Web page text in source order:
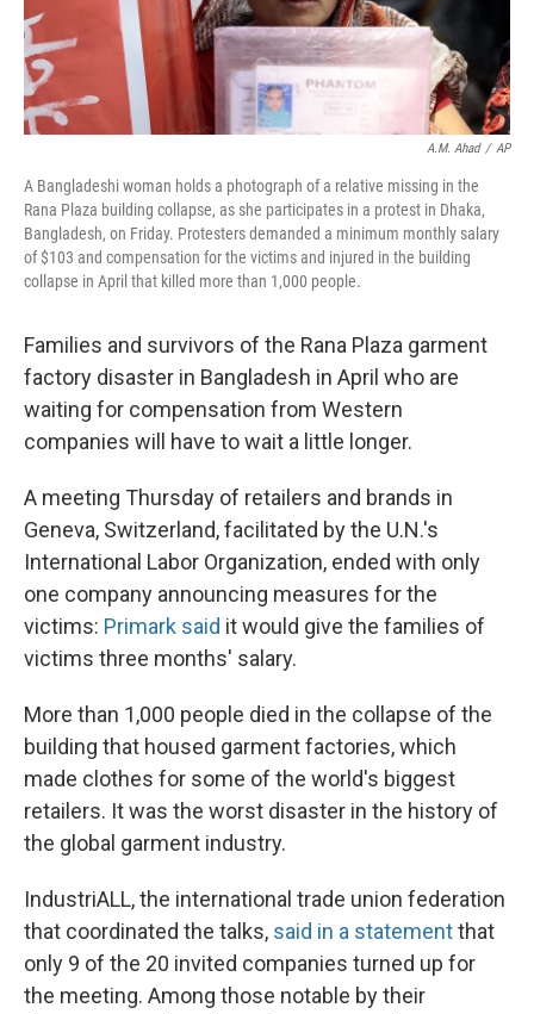
A.M. Ahad / AP
A Bangladeshi woman holds a photograph of a relative missing in the
Rana Plaza building collapse, as she participates in a protest in Dhaka,
Bangladesh, on Friday. Protesters demanded a minimum monthly salary
of $103 and compensation for the victims and injured in the building
collapse in April that killed more than 1,000 people.
Families and survivors of the Rana Plaza garment
factory disaster in Bangladesh in April who are
waiting for compensation from Western
companies will have to wait a little longer.
A meeting Thursday of retailers and brands in
Geneva, Switzerland, facilitated by the U.N.'s
International Labor Organization, ended with only
one company announcing measures for the
victims: Primark said it would give the families of
victims three months' salary.
More than 1,000 people died in the collapse of the
building that housed garment factories, which
made clothes for some of the world's biggest
retailers. It was the worst disaster in the history of
the global garment industry.
IndustriALL, the international trade union federation
that coordinated the talks, said in a statementthat
only 9 of the 20 invited companies turned up for
the meeting. Among those notable by their